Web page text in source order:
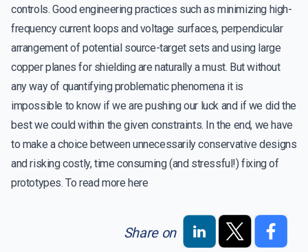
controls. Good engineering practices such as minimizing high-
frequency current loops and voltage surfaces, perpendicular
arrangement of potential source-target sets and using large
copper planes for shielding are naturally a must. But without
any way of quantifying problematic phenomena it is
impossible to know if we are pushing our luck and if we did the
best we could within the given constraints. In the end, we have
to make a choice between unnecessarily conservative designs
and risking costly, time consuming (and stressful!) fixing of
prototypes. To read morehere
Share on